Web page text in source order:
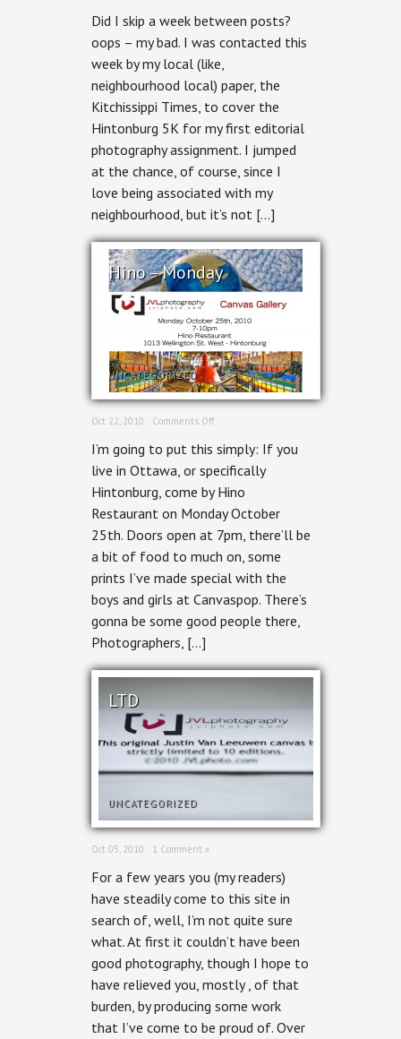
Did I skip a week between posts?
oops – my bad. I was contacted this
week by my local (like,
neighbourhood local) paper, the
Kitchissippi Times, to cover the
Hintonburg 5K for my first editorial
photography assignment. I jumped
at the chance, of course, since I
love being associated with my
neighbourhood, but it’s not […]
Hino – Monday
UNCATEGORIZED
Oct 22, 2010 · Comments Offon
–
Monday
I’m going to put this simply: If you
live in Ottawa, or specifically
Hintonburg, come by Hino
Restaurant on Monday October
25th. Doors open at 7pm, there’ll be
a bit of food to much on, some
prints I’ve made special with the
boys and girls at Canvaspop. There’s
gonna be some good people there,
Photographers, […]
LTD
UNCATEGORIZED
Oct 05, 2010 · 1 Comment »
For a few years you (my readers)
have steadily come to this site in
search of, well, I’m not quite sure
what. At first it couldn’t have been
good photography, though I hope to
have relieved you, mostly , of that
burden, by producing some work
that I’ve come to be proud of. Over